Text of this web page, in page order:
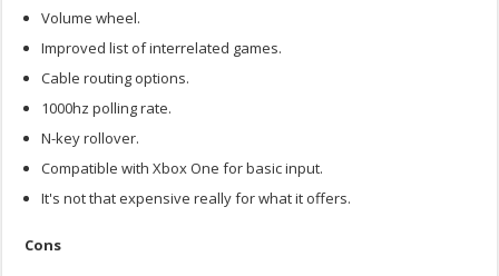
Volume wheel.
Improved list of interrelated games.
Cable routing options.
1000hz polling rate.
N-key rollover.
Compatible with Xbox One for basic input.
It's not that expensive really for what it offers.
Cons